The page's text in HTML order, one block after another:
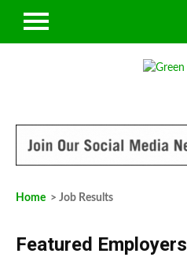
Home > Job Results
Featured Employers